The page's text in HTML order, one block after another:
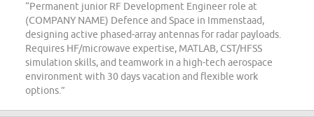
“Permanent junior RF Development Engineer role at
(COMPANY NAME) Defence and Space in Immenstaad,
designing active phased-array antennas for radar payloads.
Requires HF/microwave expertise, MATLAB, CST/HFSS
simulation skills, and teamwork in a high-tech aerospace
environment with 30 days vacation and flexible work
options.”